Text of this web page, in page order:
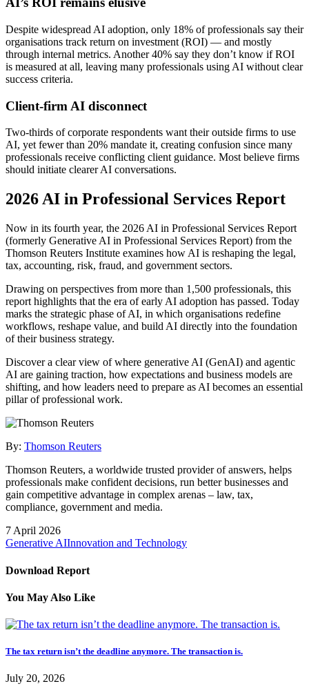
Despite widespread AI adoption, only 18% of professionals say their
organisations track return on investment (ROI) — and mostly
through internal metrics. Another 40% say they don’t know if ROI
is measured at all, leaving many professionals using AI without clear
success criteria.
Client-firm AI disconnect
Two-thirds of corporate respondents want their outside firms to use
AI, yet fewer than 20% mandate it, creating confusion since many
professionals receive conflicting client guidance. Most believe firms
should initiate clearer AI conversations.
2026 AI in Professional Services Report
Now in its fourth year, the 2026 AI in Professional Services Report
(formerly Generative AI in Professional Services Report) from the
Thomson Reuters Institute examines how AI is reshaping the legal,
tax, accounting, risk, fraud, and government sectors.
Drawing on perspectives from more than 1,500 professionals, this
report highlights that the era of early AI adoption has passed. Today
marks the strategic phase of AI, in which organisations redefine
workflows, reshape value, and build AI directly into the foundation
of their business strategy.
Discover a clear view of where generative AI (GenAI) and agentic
AI are gaining traction, how expectations and business models are
shifting, and how leaders need to prepare as AI becomes an essential
pillar of professional work.
By: Thomson Reuters
Thomson Reuters, a worldwide trusted provider of answers, helps
professionals make confident decisions, run better businesses and
gain competitive advantage in complex arenas – law, tax,
compliance, government and media.
7 April 2026
Generative AIInnovation and Technology
Download Report
You May Also Like
The tax return isn’t the deadline anymore. The transaction is.
July 20, 2026